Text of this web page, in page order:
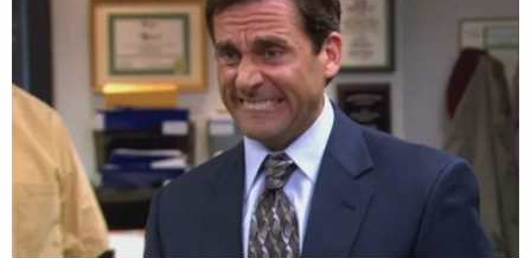
they were going to that day.
WATCH LIVE: Prosecution opening
statement – On June 15, 2021, early
morning hours, the defendant
#AlexanderJacksoncalled 911 and said
someone broke into their house "..and shot